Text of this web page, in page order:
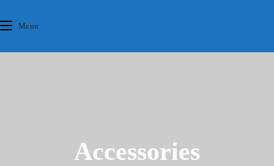
to
Menu
Accessories